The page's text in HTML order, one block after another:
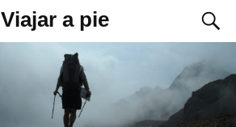
Viajar a pie